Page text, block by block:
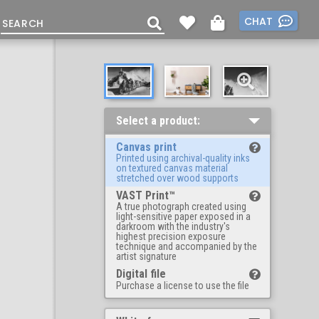
CHAT
Select a product:
Canvas print
Printed using archival-quality inks
on textured canvas material
stretched over wood supports
VAST Print™
A true photograph created using
light-sensitive paper exposed in a
darkroom with the industry's
highest precision exposure
technique and accompanied by the
artist signature
Digital file
Purchase a license to use the file